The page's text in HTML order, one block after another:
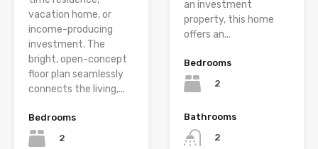
vacation home, or
income-producing
investment. The
bright, open-concept
floor plan seamlessly
connects the living,...
Bedrooms
2
an investment
property, this home
offers an...
Bedrooms
2
Bathrooms
2